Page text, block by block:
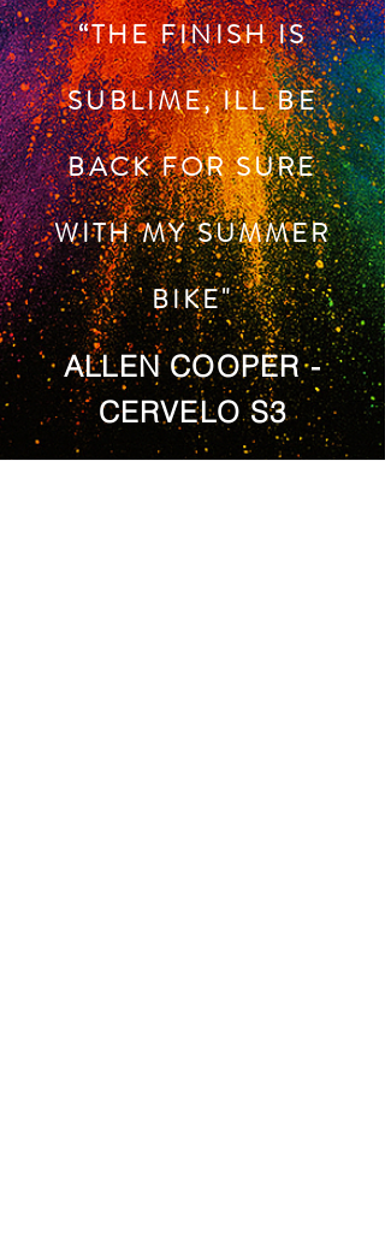
“THE FINISH IS
SUBLIME, ILL BE
BACK FOR SURE
WITH MY SUMMER
BIKE"
ALLEN COOPER -
CERVELO S3